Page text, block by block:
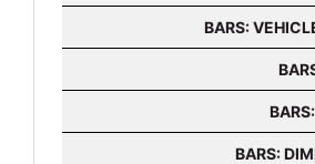
BARS:
BARS: